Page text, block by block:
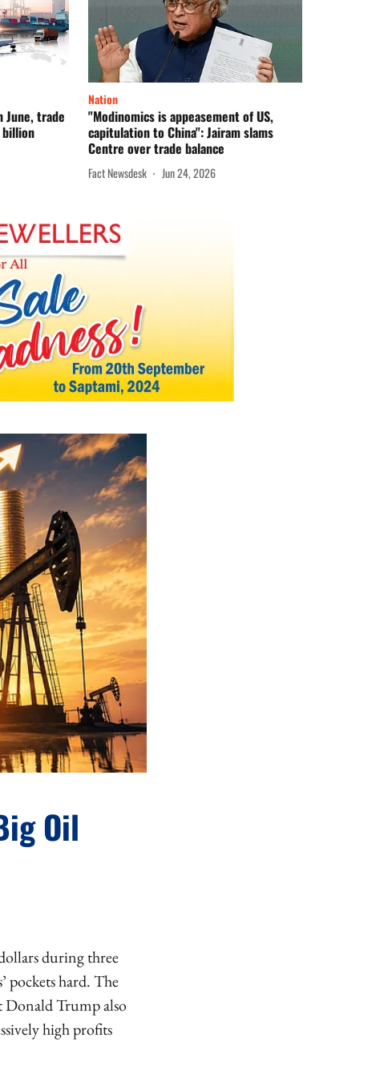
June, trade
billion
Nation
"Modinomics is appeasement of US,
capitulation to China": Jairam slams
Centre over trade balance
Fact Newsdesk Jun 24, 2026
Oil
during three
pockets hard. The
Donald Trump also
high profits